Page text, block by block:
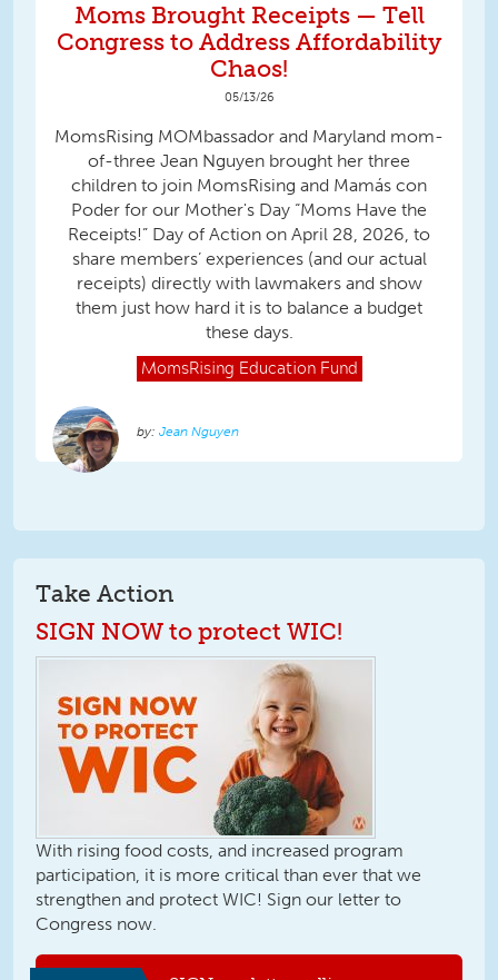
Moms Brought Receipts — Tell
Congress to Address Affordability
Chaos!
05/13/26
MomsRising MOMbassador and Maryland mom-
of-three Jean Nguyen brought her three
children to join MomsRising and Mamás con
Poder for our Mother's Day “Moms Have the
Receipts!” Day of Action on April 28, 2026, to
share members’ experiences (and our actual
receipts) directly with lawmakers and show
them just how hard it is to balance a budget
these days.
MomsRising Education Fund
Jean Nguyen
Take Action
SIGN NOW to protect WIC!
With rising food costs, and increased program
participation, it is more critical than ever that we
strengthen and protect WIC! Sign our letter to
Congress now.